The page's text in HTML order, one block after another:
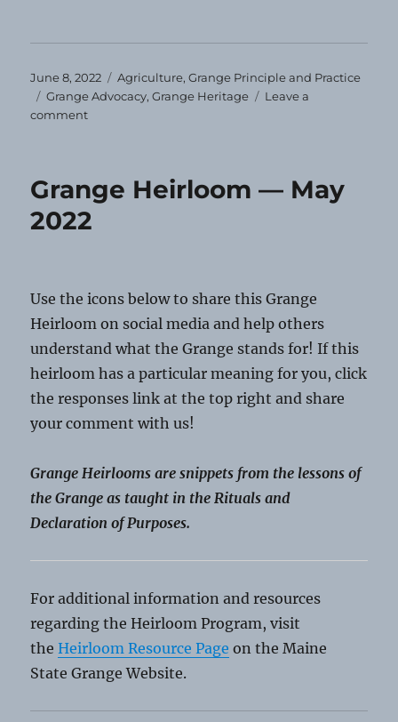
Posted
on
June 8, 2022 Categories
Agriculture,Grange Principle and Practice
Tags
Grange Advocacy,Grange Heritage
Leave a
commenton
June
2022
Grange Heirloom — May
2022
Use the icons below to share this Grange
Heirloom on social media and help others
understand what the Grange stands for! If this
heirloom has a particular meaning for you, click
the responses link at the top right and share
your comment with us!
Grange Heirlooms are snippets from the lessons of
the Grange as taught in the Rituals and
Declaration of Purposes.
For additional information and resources
regarding the Heirloom Program, visit
theHeirloom Resource Page on the Maine
State Grange Website.